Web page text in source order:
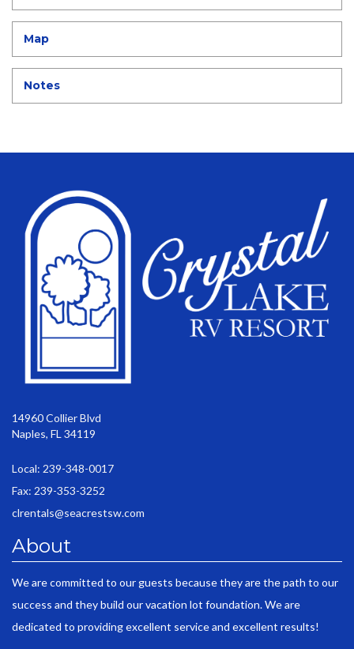
Map
Notes
14960 Collier Blvd
Naples, FL 34119
Local: 239-348-0017
Fax: 239-353-3252
clrentals@seacrestsw.com
About
We are committed to our guests because they are the path to our
success and they build our vacation lot foundation. We are
dedicated to providing excellent service and excellent results!